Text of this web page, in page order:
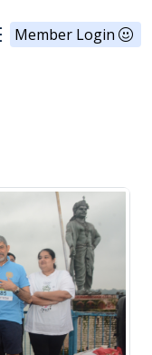
Member Login